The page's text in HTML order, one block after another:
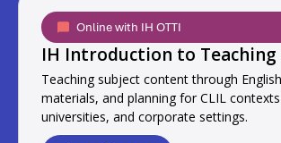
Online with IH OTTI
IH Introduction to Teaching
Teaching subject content through
materials, and planning for CLIL
universities, and corporate settings.